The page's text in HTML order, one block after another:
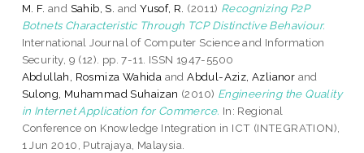
M. F. and Sahib, S. andYusof, R. (2011) Recognizing P2P
Botnets Characteristic Through TCP Distinctive Behaviour.
International Journal of Computer Science and Information
Security, 9 (12). pp. 7-11. ISSN 1947-5500
Abdullah, Rosmiza Wahida andAbdul-Aziz, Azlianor and
Sulong, Muhammad Suhaizan (2010) Engineering the Quality
in Internet Application for Commerce. In: Regional
Conference on Knowledge Integration in ICT (INTEGRATION),
1 Jun 2010, Putrajaya, Malaysia.